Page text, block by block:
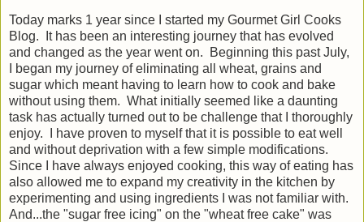
Today marks 1 year since I started my Gourmet Girl Cooks
Blog. It has been an interesting journey that has evolved
and changed as the year went on. Beginning this past July,
I began my journey of eliminating all wheat, grains and
sugar which meant having to learn how to cook and bake
without using them. What initially seemed like a daunting
task has actually turned out to be challenge that I thoroughly
enjoy. I have proven to myself that it is possible to eat well
and without deprivation with a few simple modifications.
Since I have always enjoyed cooking, this way of eating has
also allowed me to expand my creativity in the kitchen by
experimenting and using ingredients I was not familiar with.
And...the "sugar free icing" on the "wheat free cake" was